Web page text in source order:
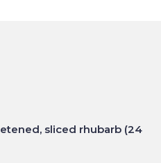
sliced rhubarb (24